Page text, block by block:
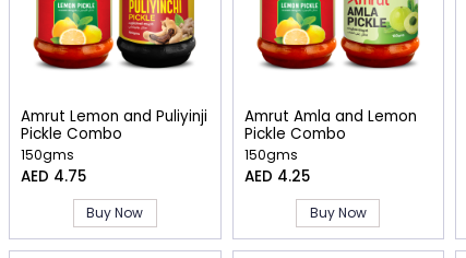
Amrut Lemon and Puliyinji
Pickle Combo
150gms
AED 4.75
Buy Now
Amrut Amla and Lemon
Pickle Combo
150gms
AED 4.25
Buy Now